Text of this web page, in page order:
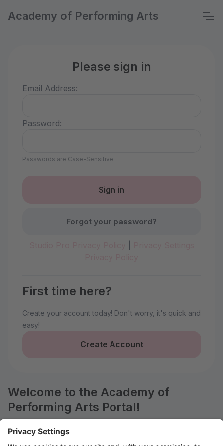
Academy of Performing Arts
Please sign in
Email Address:
Password:
Passwords are Case-Sensitive
Forgot your password?
First time here?
Create your account today! Don't worry, it's quick and
easy!
Create Account
Welcome to the Academy of
Performing Arts Portal!